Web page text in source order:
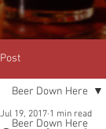
Post
Beer Down Here
Beer Down Here
Jul 19, 2017 1 min read